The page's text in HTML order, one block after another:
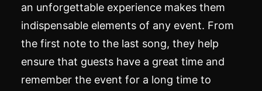
an unforgettable experience makes them
indispensable elements of any event. From
the first note to the last song, they help
ensure that guests have a great time and
remember the event for a long time to